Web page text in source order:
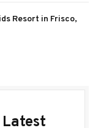
Resort in Frisco,